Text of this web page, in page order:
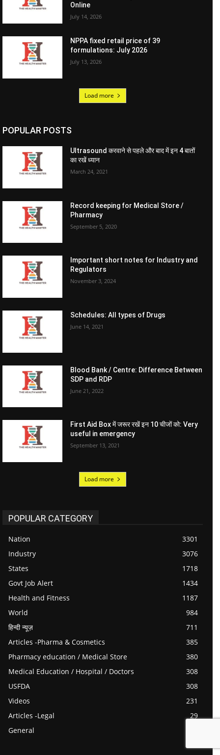
Online
July 14, 2026
NPPA fixed retail price of 39
formulations: July 2026
July 13, 2026
Load more
POPULAR POSTS
Ultrasound करवाने से पहले और बाद में इन 4 बातों
का रखें ध्यान
March 24, 2021
Record keeping for Medical Store /
Pharmacy
September 5, 2020
Important short notes for Industry and
Regulators
November 3, 2024
Schedules: All types of Drugs
June 14, 2021
Blood Bank / Centre: Difference Between
SDP and RDP
June 21, 2022
First Aid Box में जरूर रखें इन 10 चीजों को: Very
useful in emergency
September 13, 2021
Load more
POPULAR CATEGORY
Nation
3301
Industry
3076
States
1718
Govt Job Alert
1434
Health and Fitness
1187
World
984
हिन्दी न्यूज़
711
Articles -Pharma & Cosmetics
385
Pharmacy education / Medical Store
380
Medical Education / Hospital / Doctors
308
USFDA
308
Videos
231
Articles -Legal
29
General